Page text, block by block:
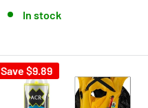
In stock
Save $9.89